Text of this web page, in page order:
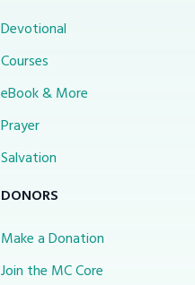
Devotional
Courses
eBook & More
Prayer
Salvation
DONORS
Make a Donation
Join the MC Core